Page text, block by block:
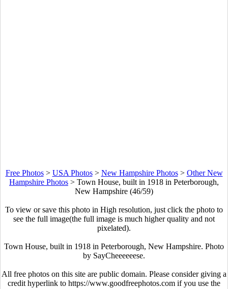
Free Photos> USA Photos> New Hampshire Photos> Other New
Hampshire Photos > Town House, built in 1918 in Peterborough,
New Hampshire (46/59)
To view or save this photo in High resolution, just click the photo to
see the full image(the full image is much higher quality and not
pixelated).
Town House, built in 1918 in Peterborough, New Hampshire. Photo
by SayCheeeeeese.
All free photos on this site are public domain. Please consider giving a
credit hyperlink to https://www.goodfreephotos.com if you use the